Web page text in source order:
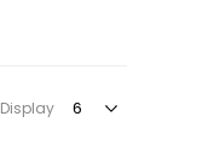
Display